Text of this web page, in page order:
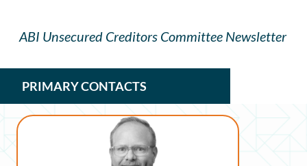
ABI Unsecured Creditors Committee Newsletter
PRIMARY CONTACTS